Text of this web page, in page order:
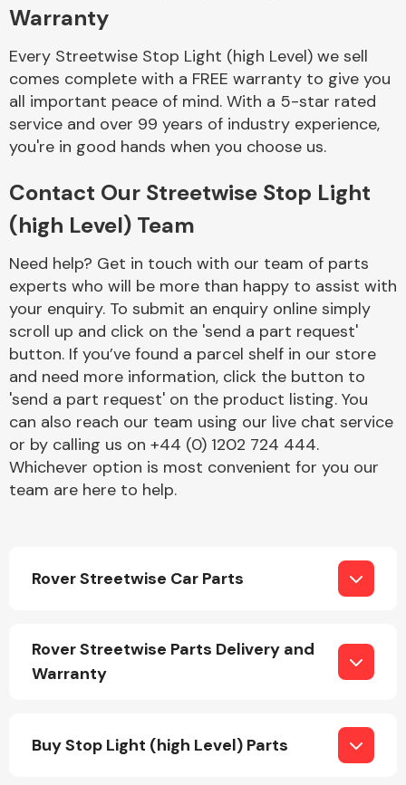
Complete Front
End Assembly
Electrical &
Lighting
Warranty
Every Streetwise Stop Light (high Level) we sell
comes complete with a FREE warranty to give you
all important peace of mind. With a 5-star rated
service and over 99 years of industry experience,
you're in good hands when you choose us.
Contact Our Streetwise Stop Light
(high Level) Team
Need help? Get in touch with our team of parts
experts who will be more than happy to assist with
your enquiry. To submit an enquiry online simply
scroll up and click on the 'send a part request'
button. If you’ve found a parcel shelf in our store
and need more information, click the button to
'send a part request' on the product listing. You
can also reach our team using our live chat service
or by calling us on +44 (0) 1202 724 444.
Whichever option is most convenient for you our
team are here to help.
Rover Streetwise Car Parts
Rover Streetwise Parts Delivery and
Warranty
Buy Stop Light (high Level) Parts